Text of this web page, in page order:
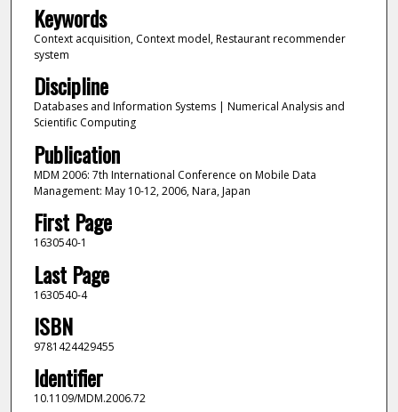
Keywords
Context acquisition, Context model, Restaurant recommender
system
Discipline
Databases and Information Systems | Numerical Analysis and
Scientific Computing
Publication
MDM 2006: 7th International Conference on Mobile Data
Management: May 10-12, 2006, Nara, Japan
First Page
1630540-1
Last Page
1630540-4
ISBN
9781424429455
Identifier
10.1109/MDM.2006.72